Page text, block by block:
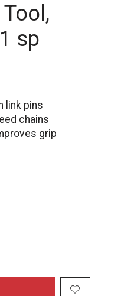
Tool,
sp
link pins
chains
grip